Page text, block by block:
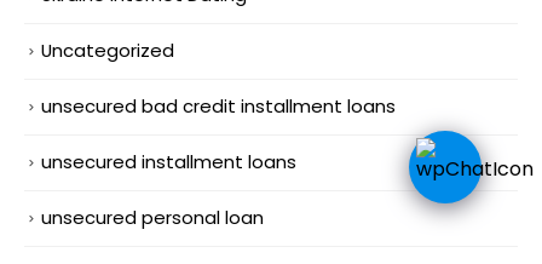
Uncategorized
unsecured bad credit installment loans
unsecured installment loans
unsecured personal loan